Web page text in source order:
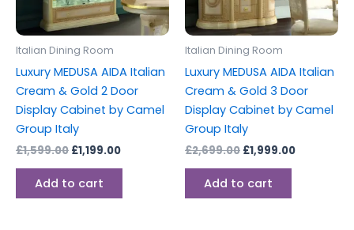
Italian Dining Room
Luxury MEDUSA AIDA Italian
Cream & Gold 2 Door
Display Cabinet by Camel
Group Italy
£1,599.00 £1,199.00
Add to cart
Italian Dining Room
Luxury MEDUSA AIDA Italian
Cream & Gold 3 Door
Display Cabinet by Camel
Group Italy
£2,699.00 £1,999.00
Add to cart